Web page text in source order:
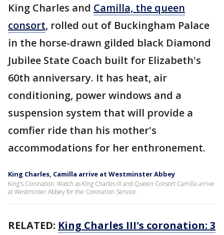
King Charles and Camilla, the queen
consort, rolled out of Buckingham Palace
in the horse-drawn gilded black Diamond
Jubilee State Coach built for Elizabeth's
60th anniversary. It has heat, air
conditioning, power windows and a
suspension system that will provide a
comfier ride than his mother's
accommodations for her enthronement.
King Charles, Camilla arrive at Westminster Abbey
King's Coronation: Watch as King Charles III and Queen Consort Camilla arrive
at Westminter Abbey for the Coronation Service.
RELATED: King Charles III's coronation: 3